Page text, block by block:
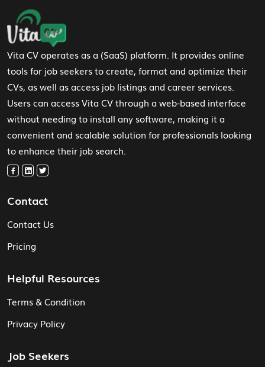
Footer Navigation
Vita CV operates as a (SaaS) platform. It provides online
tools for job seekers to create, format and optimize their
CVs, as well as access job listings and career services.
Users can access Vita CV through a web-based interface
without needing to install any software, making it a
convenient and scalable solution for professionals looking
to enhance their job search.
Contact
Contact Us
Pricing
Helpful Resources
Terms & Condition
Privacy Policy
Job Seekers